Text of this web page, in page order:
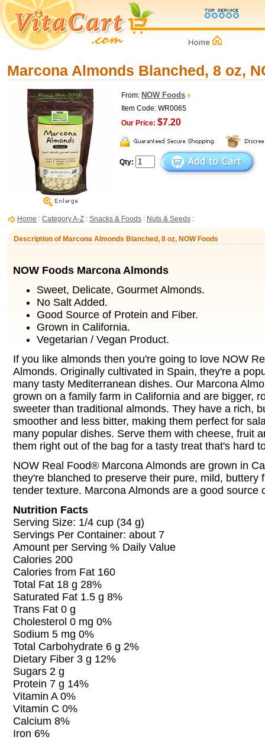
Marcona Almonds Blanched, 8 oz,
From: NOW Foods
Item Code: WR0065
Our Price: $7.20
Qty:
Home : Category A-Z : Snacks & Foods : Nuts & Seeds :
Description of Marcona Almonds Blanched, 8 oz, NOW Foods
NOW Foods Marcona Almonds
Sweet, Delicate, Gourmet Almonds.
No Salt Added.
Good Source of Protein and Fiber.
Grown in California.
Vegetarian / Vegan Product.
If you like almonds then you're going to love NOW
Almonds. Originally cultivated in Spain, they're a
many tasty Mediterranean dishes. Our Marcona
grown on a family farm in California and are bigger,
sweeter than traditional almonds. They have a rich,
smoother and less bitter, making them perfect for
many popular dishes. Serve them with cheese, fruit
them right out of the bag for a tasty treat that's hard
NOW Real Food® Marcona Almonds are grown in
they're blanched to preserve their pure, mild, buttery
tender texture. Marcona Almonds are a good source
Nutrition Facts
Serving Size: 1/4 cup (34 g)
Servings Per Container: about 7
Amount per Serving % Daily Value
Calories 200
Calories from Fat 160
Total Fat 18 g 28%
Saturated Fat 1.5 g 8%
Trans Fat 0 g
Cholesterol 0 mg 0%
Sodium 5 mg 0%
Total Carbohydrate 6 g 2%
Dietary Fiber 3 g 12%
Sugars 2 g
Protein 7 g 14%
Vitamin A 0%
Vitamin C 0%
Calcium 8%
Iron 6%